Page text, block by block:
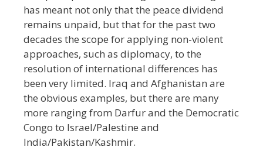
has meant not only that the peace dividend
remains unpaid, but that for the past two
decades the scope for applying non-violent
approaches, such as diplomacy, to the
resolution of international differences has
been very limited. Iraq and Afghanistan are
the obvious examples, but there are many
more ranging from Darfur and the Democratic
Congo to Israel/Palestine and
India/Pakistan/Kashmir.